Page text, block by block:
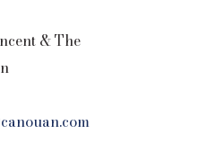
& The